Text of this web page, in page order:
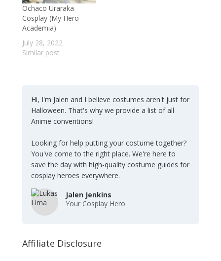
Ochaco Uraraka
Cosplay (My Hero
Academia)
July 28, 2022
Similar post
Hi, I'm Jalen and I believe costumes aren't just for
Halloween. That's why we provide a list of all
Anime conventions!
Looking for help putting your costume together?
You've come to the right place. We're here to
save the day with high-quality costume guides for
cosplay heroes everywhere.
Jalen Jenkins
Your Cosplay Hero
Affiliate Disclosure